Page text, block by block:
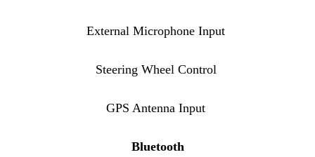
External Microphone Input
Steering Wheel Control
GPS Antenna Input
Bluetooth